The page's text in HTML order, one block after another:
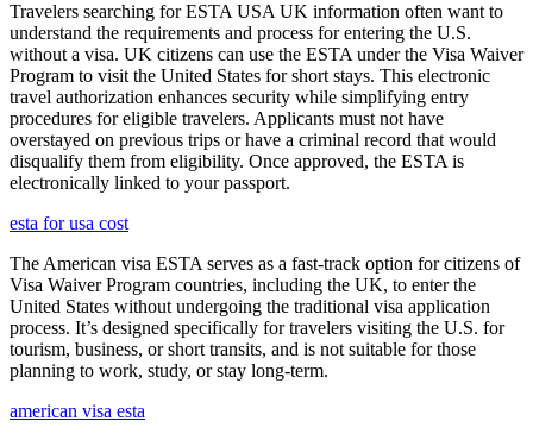
Travelers searching for ESTA USA UK information often want to
understand the requirements and process for entering the U.S.
without a visa. UK citizens can use the ESTA under the Visa Waiver
Program to visit the United States for short stays. This electronic
travel authorization enhances security while simplifying entry
procedures for eligible travelers. Applicants must not have
overstayed on previous trips or have a criminal record that would
disqualify them from eligibility. Once approved, the ESTA is
electronically linked to your passport.
esta for usa cost
The American visa ESTA serves as a fast-track option for citizens of
Visa Waiver Program countries, including the UK, to enter the
United States without undergoing the traditional visa application
process. It’s designed specifically for travelers visiting the U.S. for
tourism, business, or short transits, and is not suitable for those
planning to work, study, or stay long-term.
american visa esta